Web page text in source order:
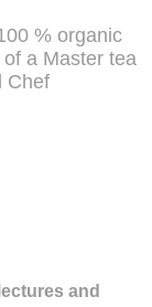
% organic
a Master tea
Chef
and